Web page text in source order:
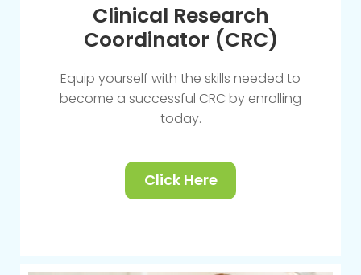
Clinical Research
Coordinator (CRC)
Equip yourself with the skills needed to
become a successful CRC by enrolling
today.
Click Here